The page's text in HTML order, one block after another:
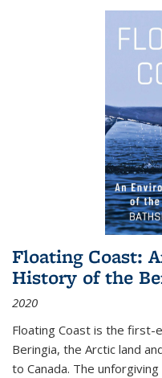
Floating Coast:
History of the
2020
Floating Coast is the
Beringia, the Arctic land
to Canada. The